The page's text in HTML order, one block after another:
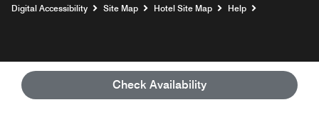
Check Availability
Digital Accessibility Site Map Hotel Site Map Help